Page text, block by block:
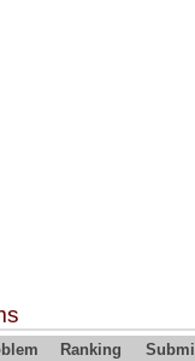
Ranking